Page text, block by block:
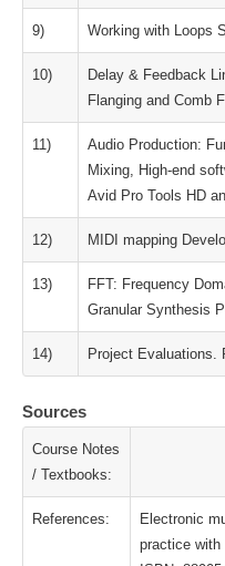
9) Working with Loops
10)
Delay & Feedback
Flanging and Comb
11)
Audio Production:
Mixing, High‐end
Avid Pro Tools HD
12) MIDI mapping
13)
FFT: Frequency
Granular Synthesis
14) Project Evaluations.
Sources
Course Notes
/ Textbooks:
References:
Electronic
practice with